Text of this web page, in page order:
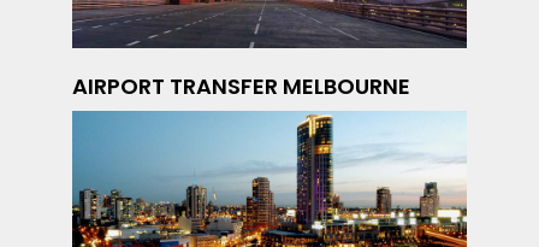
AIRPORT TRANSFER MELBOURNE